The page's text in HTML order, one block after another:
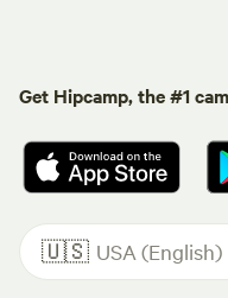
Get Hipcamp, the #1
🇺🇸 USA (English)